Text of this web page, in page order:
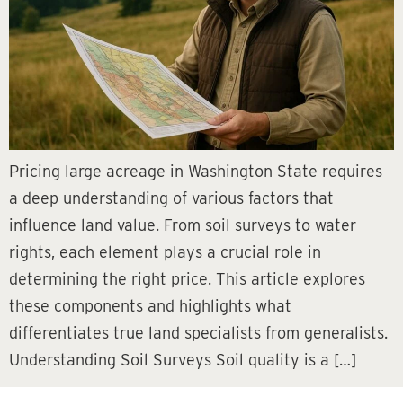
Pricing large acreage in Washington State requires
a deep understanding of various factors that
influence land value. From soil surveys to water
rights, each element plays a crucial role in
determining the right price. This article explores
these components and highlights what
differentiates true land specialists from generalists.
Understanding Soil Surveys Soil quality is a […]